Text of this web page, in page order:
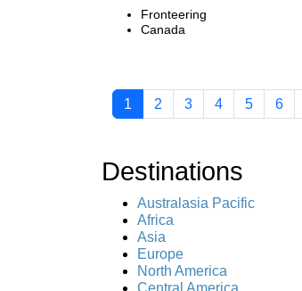
Fronteering
Canada
1 2 3 4 5 6
Destinations
Australasia Pacific
Africa
Asia
Europe
North America
Central America